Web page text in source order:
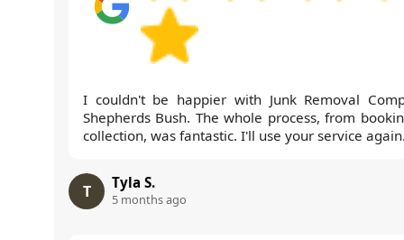
I couldn't be happier with Junk Removal
Shepherds Bush. The whole process, from
collection, was fantastic. I'll use your service
T Tyla S.
5 months ago